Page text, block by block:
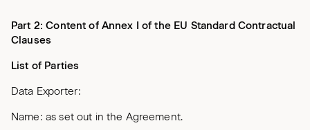
Part 2: Content of Annex I of the EU Standard Contractual
Clauses
List of Parties
Data Exporter:
Name: as set out in the Agreement.